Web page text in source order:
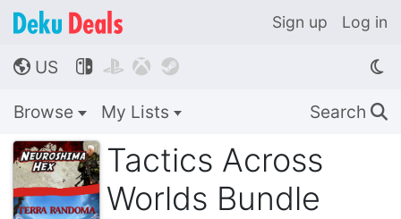
Sign up Log in
🌎 US    
Browse My Lists Search 🔍
Tactics Across
Worlds Bundle